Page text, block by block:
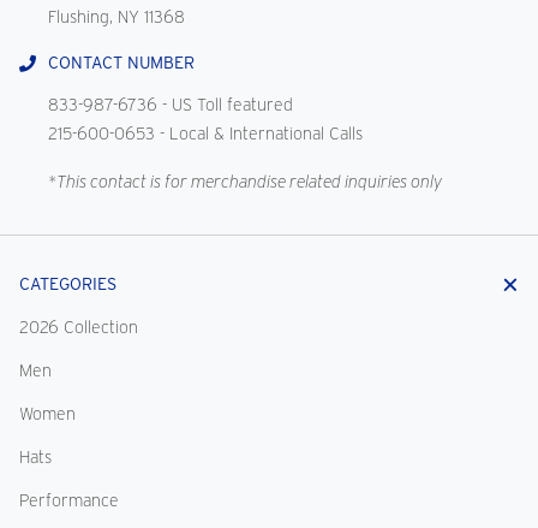
Flushing, NY 11368
CONTACT NUMBER
833-987-6736 - US Toll featured
215-600-0653 - Local & International Calls
*This contact is for merchandise related inquiries only
CATEGORIES
2026 Collection
Men
Women
Hats
Performance